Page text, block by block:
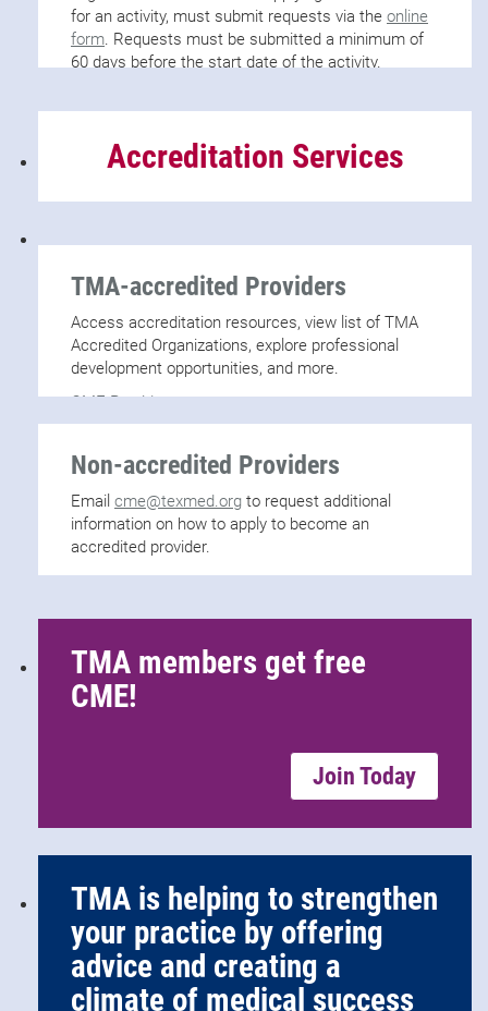
for an activity, must submit requests via the online
form. Requests must be submitted a minimum of
60 days before the start date of the activity.
Accreditation Services
TMA-accredited Providers
Access accreditation resources, view list of TMA
Accredited Organizations, explore professional
development opportunities, and more.
CME Providers
Non-accredited Providers
Email cme@texmed.org to request additional
information on how to apply to become an
accredited provider.
TMA members get free
CME!
Join Today
TMA is helping to strengthen
your practice by offering
advice and creating a
climate of medical success